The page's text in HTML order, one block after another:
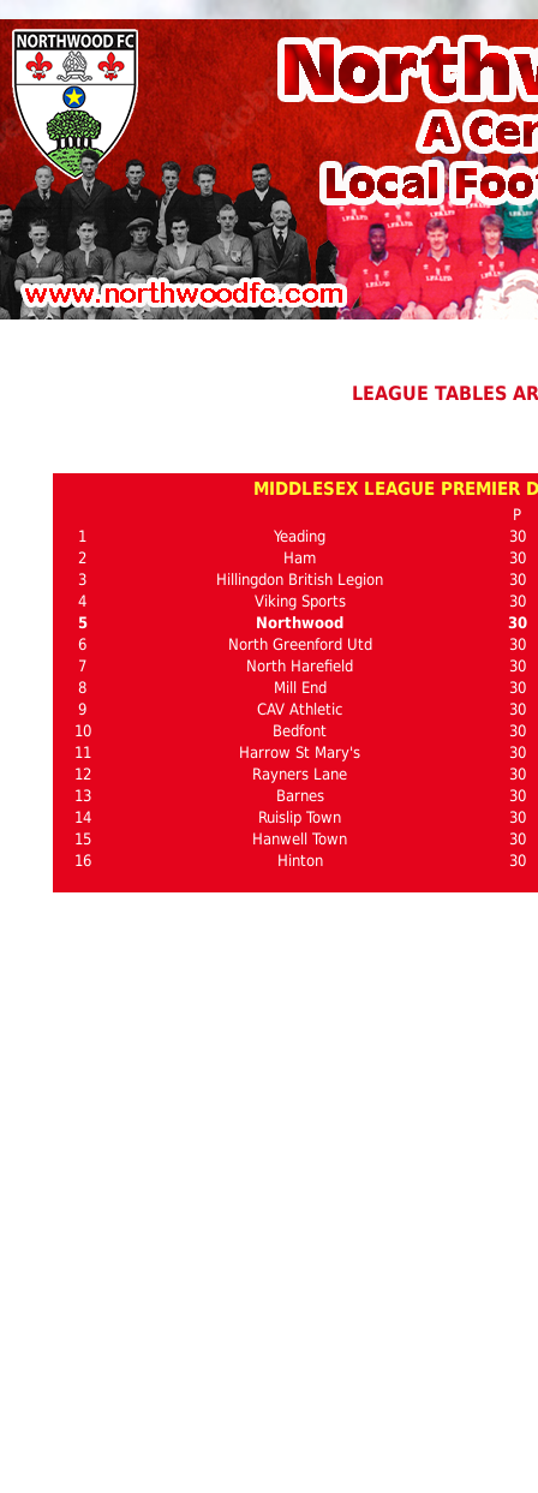
LEAGUE TABLES
MIDDLESEX LEAGUE PREMIER
P
1
Yeading
30
2
Ham
30
3
Hillingdon British Legion
30
4
Viking Sports
30
5
Northwood
30
6
North Greenford Utd
30
7
North Harefield
30
8
Mill End
30
9
CAV Athletic
30
10
Bedfont
30
11
Harrow St Mary's
30
12
Rayners Lane
30
13
Barnes
30
14
Ruislip Town
30
15
Hanwell Town
30
16
Hinton 30